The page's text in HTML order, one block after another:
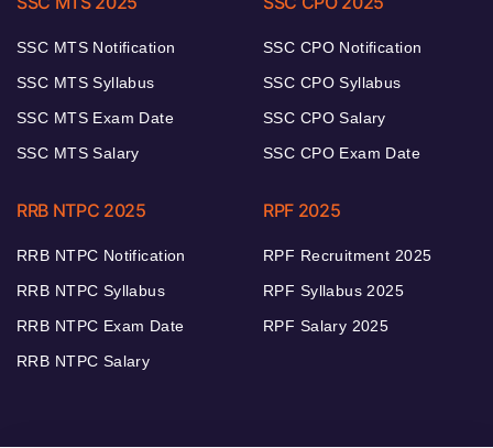
SSC MTS Notification
SSC MTS Syllabus
SSC MTS Exam Date
SSC MTS Salary
SSC CPO Notification
SSC CPO Syllabus
SSC CPO Salary
SSC CPO Exam Date
RRB NTPC 2025
RRB NTPC Notification
RRB NTPC Syllabus
RRB NTPC Exam Date
RRB NTPC Salary
RPF 2025
RPF Recruitment 2025
RPF Syllabus 2025
RPF Salary 2025